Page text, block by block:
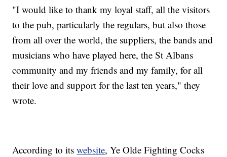
"I would like to thank my loyal staff, all the visitors
to the pub, particularly the regulars, but also those
from all over the world, the suppliers, the bands and
musicians who have played here, the St Albans
community and my friends and my family, for all
their love and support for the last ten years," they
wrote.
According to itswebsite, Ye Olde Fighting Cocks